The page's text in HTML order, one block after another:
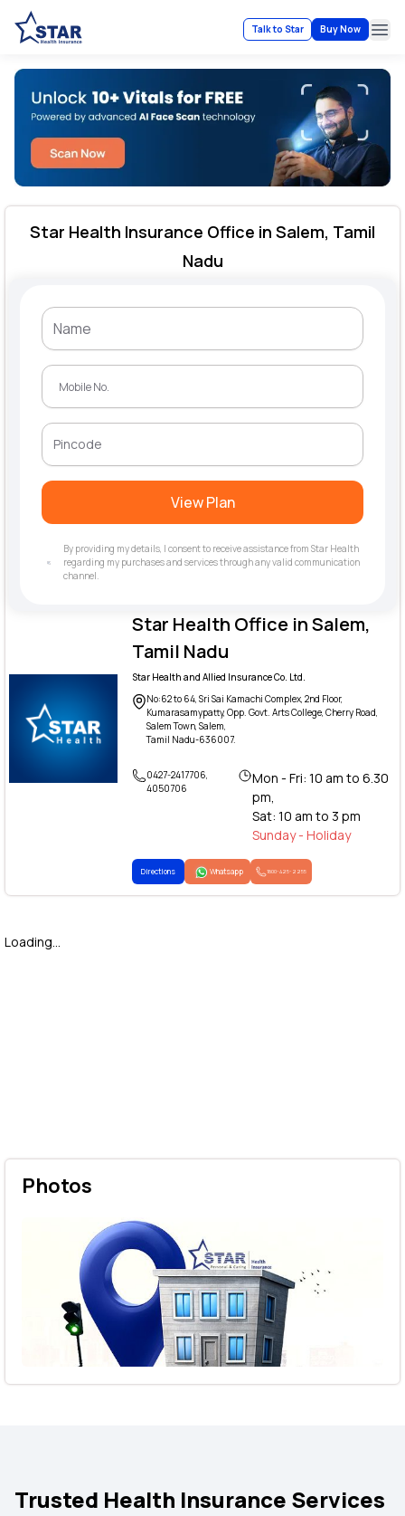
Talk to Star Buy Now
Star Health Office in Salem,
Tamil Nadu
Star Health and Allied Insurance Co. Ltd.
No:62 to 64, Sri Sai Kamachi Complex, 2nd Floor,
Kumarasamypatty, Opp. Govt. Arts College, Cherry Road,
Salem Town, Salem,
Tamil Nadu-636007.
0427-2417706,
4050706
Mon - Fri: 10 am to 6.30
pm,
Sat: 10 am to 3 pm
Sunday - Holiday
Directions Whatsapp 1800-425-2255
Star Health Insurance Office in Salem, Tamil
Nadu
View Plan
By providing my details, I consent to receive assistance from Star Health
regarding my purchases and services through any valid communication
channel.
Loading...
Photos
Trusted Health Insurance Services